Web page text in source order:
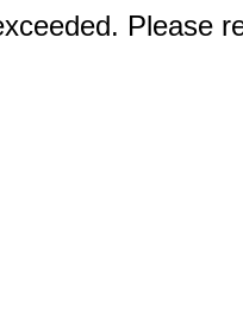
Please